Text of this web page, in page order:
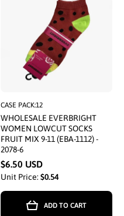
CASE PACK:12
WHOLESALE EVERBRIGHT
WOMEN LOWCUT SOCKS
FRUIT MIX 9-11 (EBA-1112) -
2078-6
$6.50 USD
Unit Price: $0.54
ADD TO CART